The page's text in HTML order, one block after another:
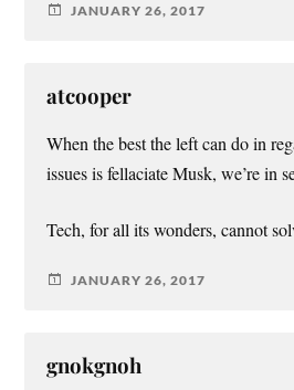
JANUARY 26, 2017
atcooper
When the best the left can do in
issues is fellaciate Musk, we’re in
Tech, for all its wonders, cannot
JANUARY 26, 2017
gnokgnoh